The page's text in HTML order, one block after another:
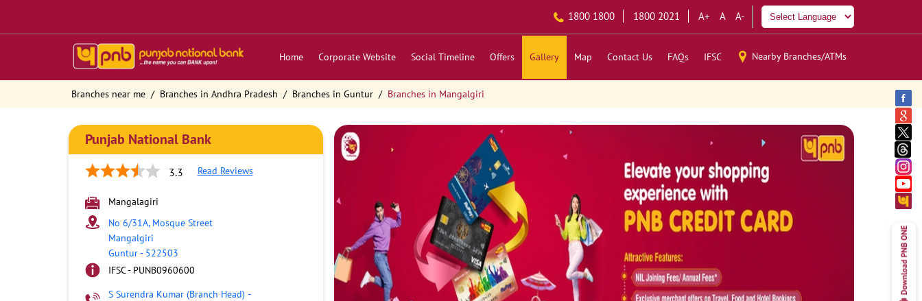
1800 1800 1800 2021 A+ A A-
Home Corporate Website Social Timeline Offers Gallery Map Contact Us FAQs IFSC Nearby Branches/ATMs
Branches near me Branches in Andhra Pradesh Branches in Guntur Branches in Mangalgiri
Punjab National Bank
3.3 Read Reviews
Mangalagiri
No 6/31A, Mosque Street
Mangalgiri
Guntur- 522503
IFSC - PUNB0960600
S Surendra Kumar (Branch Head) -